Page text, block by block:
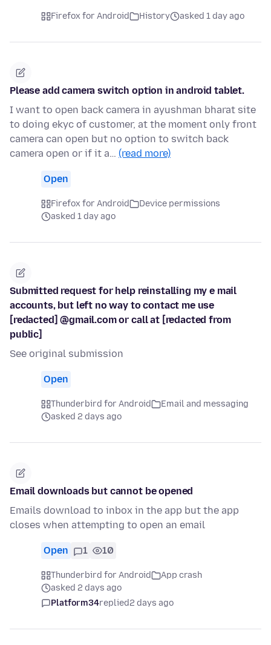
Firefox for Android History asked 1 day ago
Please add camera switch option in android tablet.
I want to open back camera in ayushman bharat site
to doing ekyc of customer, at the moment only front
camera can open but no option to switch back
camera open or if it a… (read more)
Open
Firefox for Android
Device permissions
asked 1 day ago
Submitted request for help reinstalling my e mail
accounts, but left no way to contact me use
[redacted] @gmail.com or call at [redacted from
public]
See original submission
Open
Thunderbird for Android
Email and messaging
asked 2 days ago
Email downloads but cannot be opened
Emails download to inbox in the app but the app
closes when attempting to open an email
Open 1 10
Thunderbird for Android
App crash
asked 2 days ago
Platform34replied2 days ago